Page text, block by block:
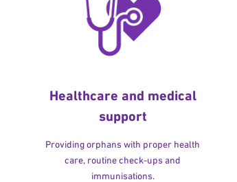
Healthcare and medical
support
Providing orphans with proper health
care, routine check-ups and
immunisations.